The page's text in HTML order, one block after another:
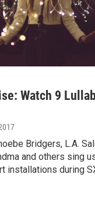
Watch 9
Bridgers, L.A.
and others sing
installations during